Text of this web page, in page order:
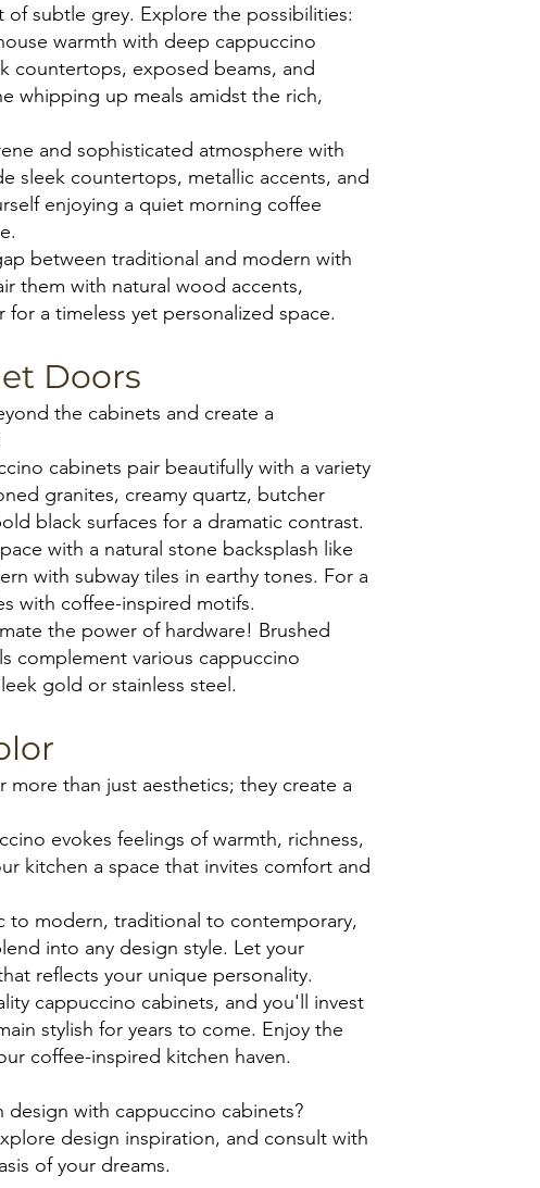
subtle grey. Explore the possibilities:
warmth with deep cappuccino
countertops, exposed beams, and
whipping up meals amidst the rich,
and sophisticated atmosphere with
sleek countertops, metallic accents, and
enjoying a quiet morning coffee
between traditional and modern with
them with natural wood accents,
a timeless yet personalized space.
Doors
the cabinets and create a
cabinets pair beautifully with a variety
granites, creamy quartz, butcher
black surfaces for a dramatic contrast.
with a natural stone backsplash like
with subway tiles in earthy tones. For a
with coffee-inspired motifs.
the power of hardware! Brushed
complement various cappuccino
gold or stainless steel.
than just aesthetics; they create a
evokes feelings of warmth, richness,
kitchen a space that invites comfort and
to modern, traditional to contemporary,
into any design style. Let your
reflects your unique personality.
cappuccino cabinets, and you'll invest
stylish for years to come. Enjoy the
coffee-inspired kitchen haven.
with cappuccino cabinets?
design inspiration, and consult with
of your dreams.